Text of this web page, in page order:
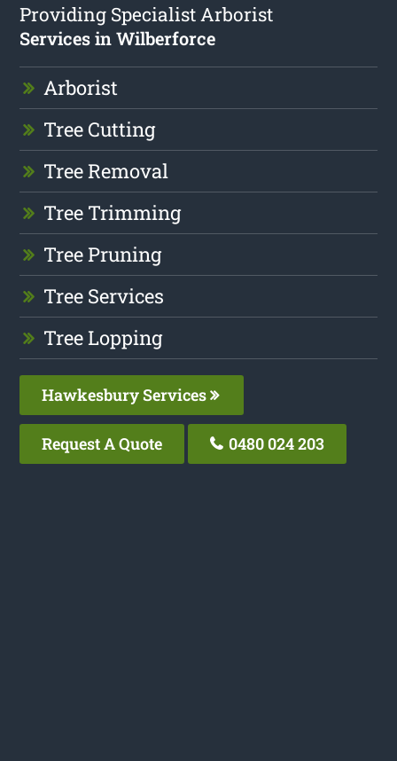
Providing Specialist Arborist
Services in Wilberforce
Arborist
Tree Cutting
Tree Removal
Tree Trimming
Tree Pruning
Tree Services
Tree Lopping
Hawkesbury Services
Request A Quote 0480 024 203